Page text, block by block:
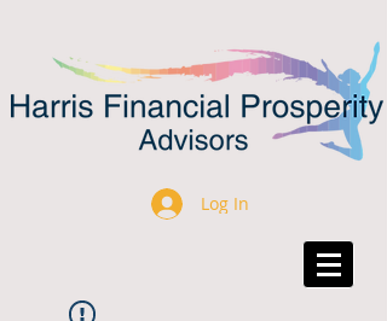
Log In